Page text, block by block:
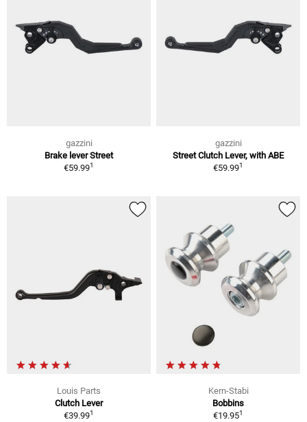
gazzini
Brake lever Street
€59.991
gazzini
Street Clutch Lever, with ABE
€59.991
Louis Parts
Clutch Lever
€39.991
Kern-Stabi
Bobbins
€19.951